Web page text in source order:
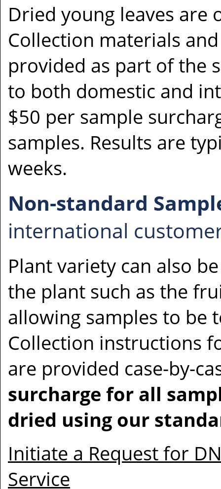
Dried young leaves are
Collection materials
provided as part of the
to both domestic and
$50 per sample
samples. Results are
weeks.
Non-standard
international
Plant variety can also
the plant such as the
allowing samples to be
Collection instructions
are provided case-by-
surcharge for all
dried using our
Initiate a Request for
Service